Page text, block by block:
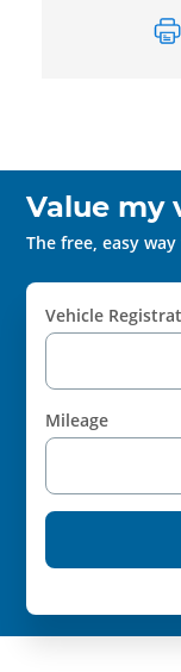
Value my
The free, easy
Vehicle
Mileage